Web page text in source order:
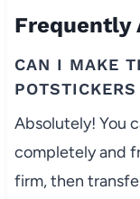
Frequently
CAN I MAKE
Absolutely! You
completely and
firm, then